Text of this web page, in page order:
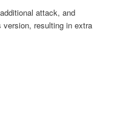
attack, and
resulting in extra